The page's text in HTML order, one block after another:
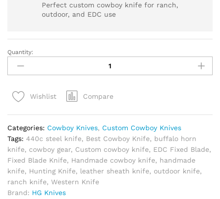
Perfect custom cowboy knife for ranch,
outdoor, and EDC use
Custom
Cowboy
Knife
440C
Best
Ranch
Cowboy
Knife
with
Leather
Sheath
Quantity:
Wishlist Compare
Categories: Cowboy Knives, Custom Cowboy Knives
Tags: 440c steel knife, Best Cowboy Knife, buffalo horn
knife, cowboy gear, Custom cowboy knife, EDC Fixed Blade,
Fixed Blade Knife, Handmade cowboy knife, handmade
knife, Hunting Knife, leather sheath knife, outdoor knife,
ranch knife, Western Knife
Brand: HG Knives